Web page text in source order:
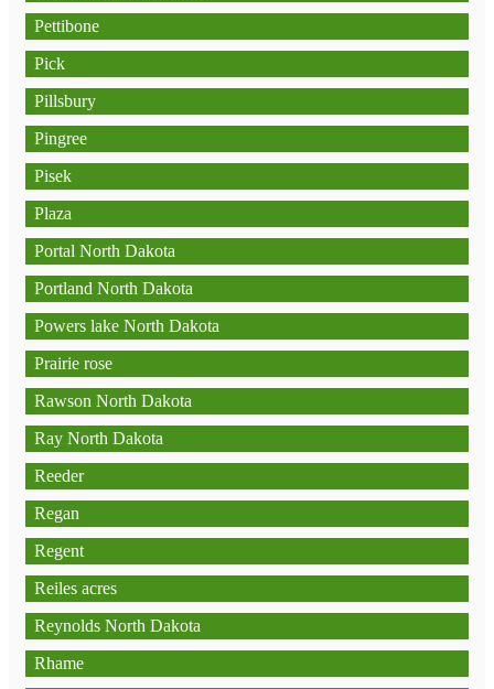
Pettibone
Pick
Pillsbury
Pingree
Pisek
Plaza
Portal North Dakota
Portland North Dakota
Powers lake North Dakota
Prairie rose
Rawson North Dakota
Ray North Dakota
Reeder
Regan
Regent
Reiles acres
Reynolds North Dakota
Rhame